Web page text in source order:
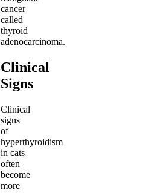
cancer
called
thyroid
adenocarcinoma.
Clinical
Signs
Clinical
signs
of
hyperthyroidism
in cats
often
become
more